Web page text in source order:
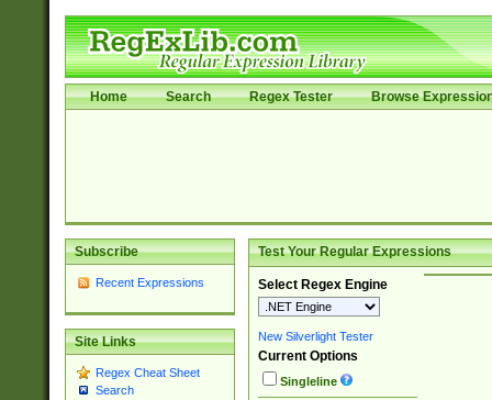
Home Search Regex Tester Browse
Subscribe
Recent Expressions
Site Links
Regex Cheat Sheet
Search
Test Your Regular Expressions
Select Regex Engine
New Silverlight Tester
Current Options
Singleline